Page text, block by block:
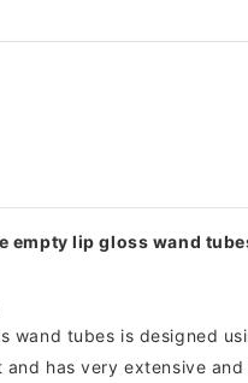
empty lip gloss wand
wand tubes is designed
and has very extensive